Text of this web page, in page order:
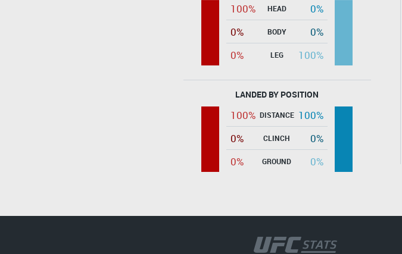
100% HEAD
0%
0%
BODY
0%
0%
LEG 100%
LANDED BY POSITION
100% DISTANCE 100%
0%
CLINCH
0%
0%
GROUND 0%